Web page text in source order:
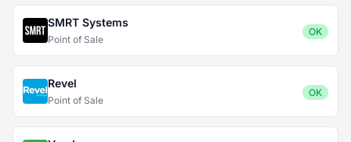
SMRT Systems
Point of Sale
OK
Revel
Point of Sale
OK